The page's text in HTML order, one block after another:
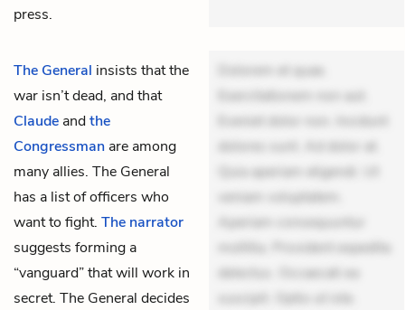
press.
The General insists that the
war isn’t dead, and that
Claude andthe
Congressman are among
many allies. The General
has a list of officers who
want to fight. The narrator
suggests forming a
“vanguard” that will work in
secret. The General decides
Dolorem et quae.
Exercitationem non aut.
Eveniet dolor non. Incidunt
dolores sunt. Ad dolor at.
Quia aperiam eligendi. Ut
veniam voluptatem.
Aperiam consequuntur
mollitia. Provident expedita
delectus. Occaecati ea
suscipit. Optio ut iste.